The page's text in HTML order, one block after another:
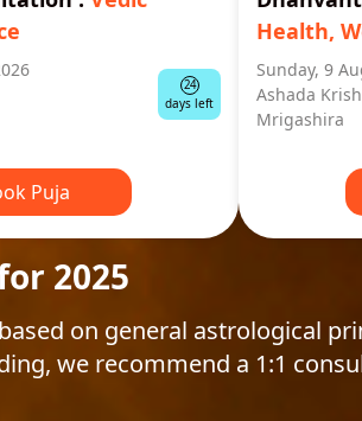
24
days left
Puja
Health,
Sunday, 9
Ashada
Mrigashira
2025
on general astrological
we recommend a 1:1